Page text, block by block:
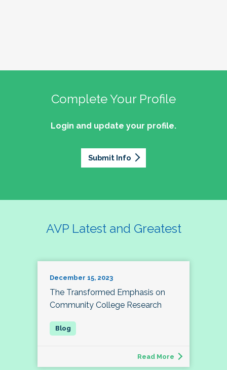
Complete Your Profile
Login and update your profile.
Submit Info
AVP Latest and Greatest
December 15, 2023
The Transformed Emphasis on
Community College Research
Read More